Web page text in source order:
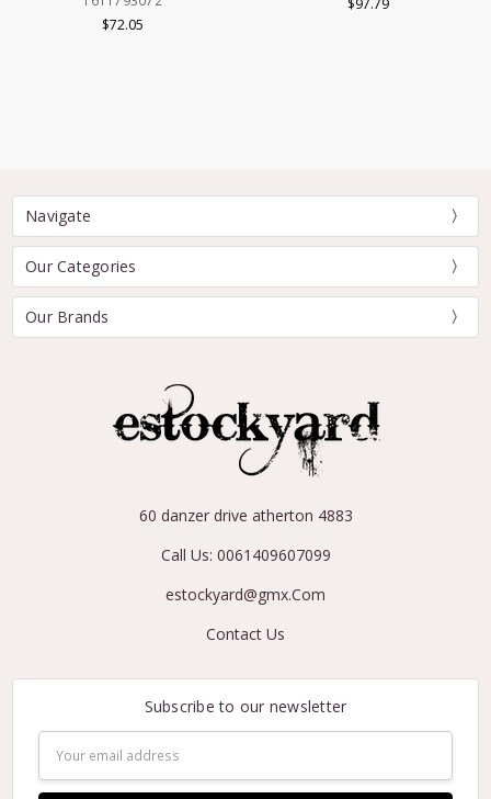
$72.05
$97.79
Navigate
Our Categories
Our Brands
60 danzer drive atherton 4883
Call Us: 0061409607099
estockyard@gmx.Com
Contact Us
Subscribe to our newsletter
Address